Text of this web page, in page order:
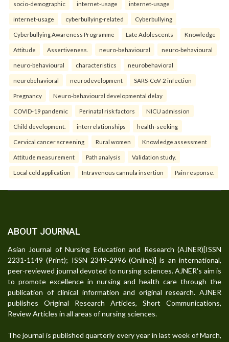
socio-demographic internet-usage internet-usage
internet-usage cyberbullying-related Cyberbullying
Cyberbullying Awareness Programme Late Adolescents Knowledge
Attitude Assertiveness. neuro-behavioural neuro-behavioural
neuro-behavioural characteristics neurobehavioral
neurobehavioral neurodevelopment SARS-CoV-2 infection
Pregnancy Neuro-behavioural developmental delay
COVID-19 pandemic Perinatal risk factors NICU admission
Child development. interrelationships health-seeking
Cervical cancer screening Rural women Knowledge assessment
Attitude measurement Path analysis Validation study.
Local cold application Intravenous cannula insertion Pain response.
ABOUT JOURNAL
Asian Journal of Nursing Education and Research (AJNER)[ISSN
2231-1149 (Print); ISSN 2349-2996 (Online)] is an international,
peer-reviewed journal devoted to nursing sciences. AJNER's aim is
to promote excellence in nursing and health care through the
publication of clinical information and original research. AJNER
publishes Original Research Articles, Short Communications,
Review Articles in all areas of nursing sciences.
The journal is published quarterly every year in last week of March,